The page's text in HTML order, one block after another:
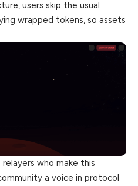
users skip the usual
wrapped tokens, so assets
who make this
a voice in protocol